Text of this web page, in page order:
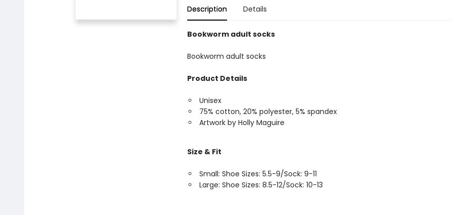
Description Details
Bookworm adult socks
Bookworm adult socks
Product Details
Unisex
75% cotton, 20% polyester, 5% spandex
Artwork by Holly Maguire
Size & Fit
Small: Shoe Sizes: 5.5-9/Sock: 9-11
Large: Shoe Sizes: 8.5-12/Sock: 10-13